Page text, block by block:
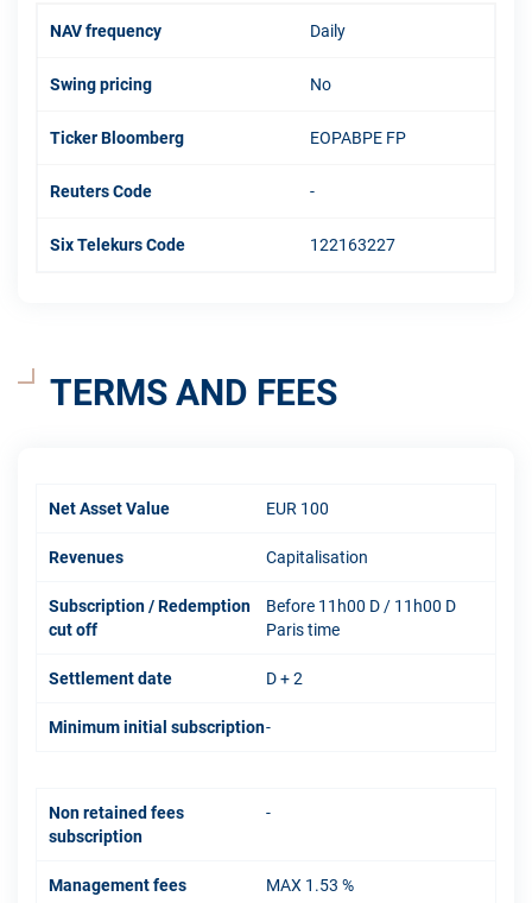
NAV frequency Daily
Swing pricing No
Ticker Bloomberg EOPABPE FP
Reuters Code -
Six Telekurs Code 122163227
TERMS AND FEES
Net Asset Value EUR 100
Revenues Capitalisation
Subscription / Redemption
cut off
Before 11h00 D / 11h00 D
Paris time
Settlement date D + 2
Minimum initial subscription-
Non retained fees
subscription
-
Management fees MAX 1.53 %